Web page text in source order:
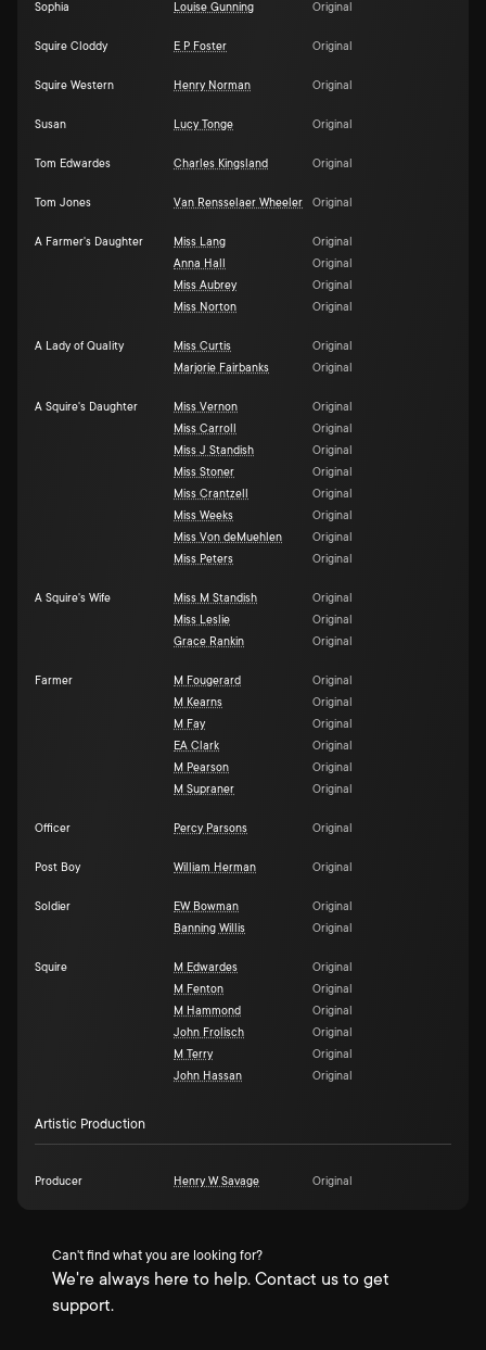
Sophia Louise Gunning Original
Squire Cloddy E P Foster Original
Squire Western Henry Norman Original
Susan Lucy Tonge Original
Tom Edwardes Charles Kingsland Original
Tom Jones Van Rensselaer Wheeler Original
A Farmer's Daughter Miss Lang
Original
Anna Hall
Original
Miss Aubrey
Original
Miss Norton
Original
A Lady of Quality Miss Curtis
Original
Marjorie Fairbanks
Original
A Squire's Daughter Miss Vernon
Original
Miss Carroll
Original
Miss J Standish
Original
Miss Stoner
Original
Miss Crantzell
Original
Miss Weeks
Original
Miss Von deMuehlen
Original
Miss Peters
Original
A Squire's Wife Miss M Standish
Original
Miss Leslie
Original
Grace Rankin
Original
Farmer M Fougerard
Original
M Kearns
Original
M Fay
Original
EA Clark
Original
M Pearson
Original
M Supraner
Original
Officer Percy Parsons Original
Post Boy William Herman Original
Soldier EW Bowman
Original
Banning Willis
Original
Squire M Edwardes
Original
M Fenton
Original
M Hammond
Original
John Frolisch
Original
M Terry
Original
John Hassan
Original
Artistic Production
Producer Henry W Savage Original
Can't find what you are looking for?
We're always here to help. Contact us to get
support.